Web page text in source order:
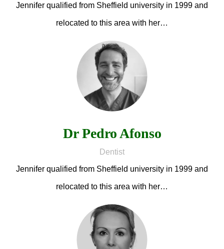
Jennifer qualified from Sheffield university in 1999 and
relocated to this area with her…
Dr Pedro Afonso
Dentist
Jennifer qualified from Sheffield university in 1999 and
relocated to this area with her…